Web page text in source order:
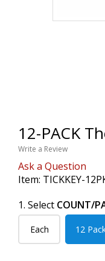
12-PACK
Write a Review
Ask a Question
Item: TICKKEY-
1. Select COUNT/
Each 12